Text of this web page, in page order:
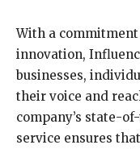
With a
innovation,
businesses,
their voice and
company’s state-
service ensures